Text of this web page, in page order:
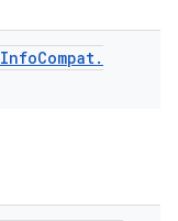
InfoCompat.